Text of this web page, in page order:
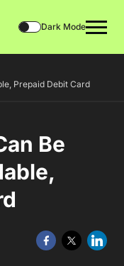
Dark Mode
Prepaid Debit Card
Be